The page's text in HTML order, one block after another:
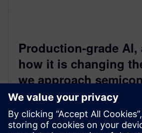
Production-grade AI,
how it is changing
we approach
design and verification
March 1, 2024